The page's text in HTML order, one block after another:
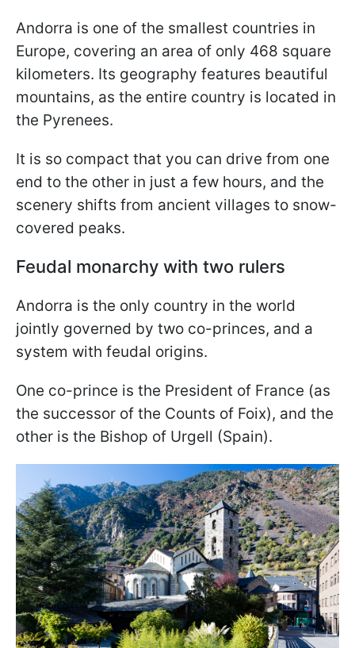
Andorra is one of the smallest countries in
Europe, covering an area of only 468 square
kilometers. Its geography features beautiful
mountains, as the entire country is located in
the Pyrenees.
It is so compact that you can drive from one
end to the other in just a few hours, and the
scenery shifts from ancient villages to snow-
covered peaks.
Feudal monarchy with two rulers
Andorra is the only country in the world
jointly governed by two co-princes, and a
system with feudal origins.
One co-prince is the President of France (as
the successor of the Counts of Foix), and the
other is the Bishop of Urgell (Spain).